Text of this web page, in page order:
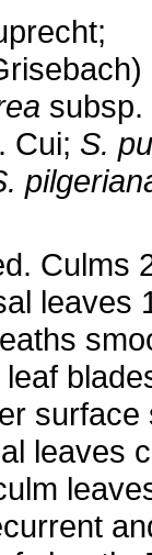
subsp.
Cui; S.
Culms
leaves
surface
leaves